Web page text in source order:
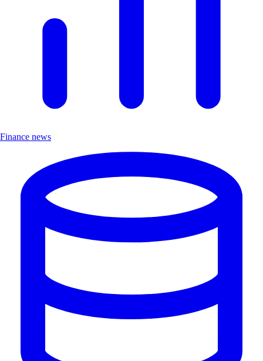
Finance news